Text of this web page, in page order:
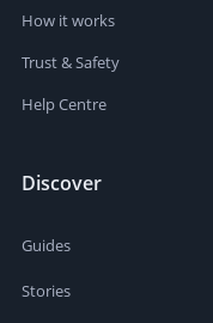
How it works
Trust & Safety
Help Centre
Discover
Guides
Stories